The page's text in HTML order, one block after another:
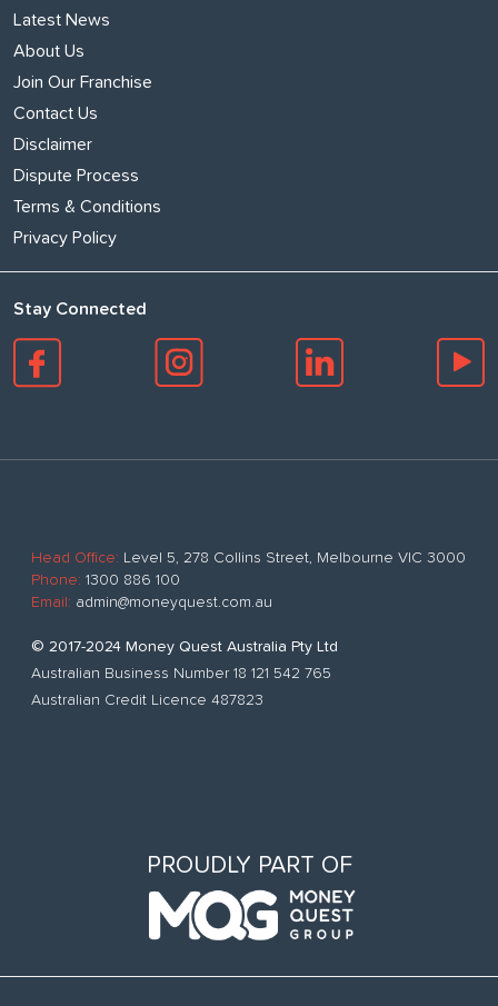
Latest News
About Us
Join Our Franchise
Contact Us
Disclaimer
Dispute Process
Terms & Conditions
Privacy Policy
Stay Connected
Head Office: Level 5, 278 Collins Street, Melbourne VIC 3000
Phone: 1300 886 100
Email: admin@moneyquest.com.au
© 2017-2024 Money Quest Australia Pty Ltd
Australian Business Number 18 121 542 765
Australian Credit Licence 487823
PROUDLY PART OF